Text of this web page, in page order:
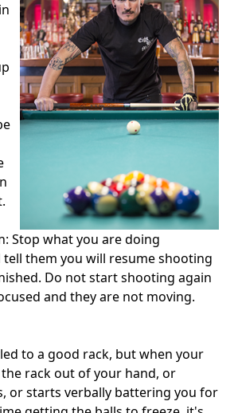
Stop what you are doing
them you will resume shooting
Do not start shooting again
and they are not moving.
to a good rack, but when your
rack out of your hand, or
or starts verbally battering you for